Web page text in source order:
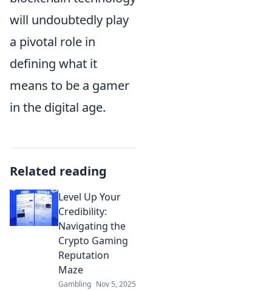
will undoubtedly play
a pivotal role in
defining what it
means to be a gamer
in the digital age.
Related reading
Level Up Your
Credibility:
Navigating the
Crypto Gaming
Reputation
Maze
Gambling Nov 5, 2025